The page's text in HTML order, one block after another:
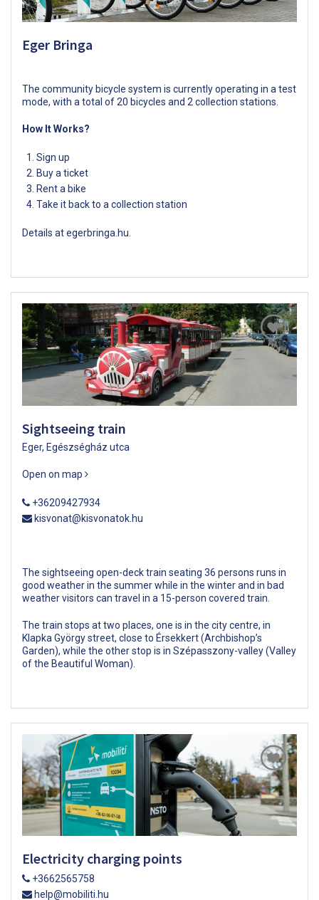
Eger Bringa
The community bicycle system is currently operating in a test
mode, with a total of 20 bicycles and 2 collection stations.
How It Works?
Sign up
Buy a ticket
Rent a bike
Take it back to a collection station
Details ategerbringa.hu.
Sightseeing train
Eger, Egészségház utca
Open on map
+36209427934
kisvonat@kisvonatok.hu
The sightseeing open-deck train seating 36 persons runs in
good weather in the summer while in the winter and in bad
weather visitors can travel in a 15-person covered train.
The train stops at two places, one is in the city centre, in
Klapka György street, close to Érsekkert (Archbishop’s
Garden), while the other stop is in Szépasszony-valley (Valley
of the Beautiful Woman).
Electricity charging points
+3662565758
help@mobiliti.hu